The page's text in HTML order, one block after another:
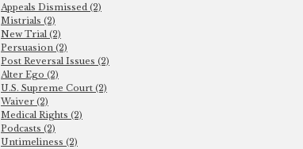
Appeals Dismissed (2)
Mistrials (2)
New Trial (2)
Persuasion (2)
Post Reversal Issues (2)
Alter Ego (2)
U.S. Supreme Court (2)
Waiver (2)
Medical Rights (2)
Podcasts (2)
Untimeliness (2)